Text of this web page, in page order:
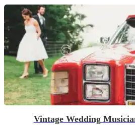
Vintage Wedding